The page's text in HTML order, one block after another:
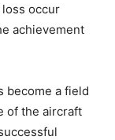
occur
achievement
become a field
of the aircraft